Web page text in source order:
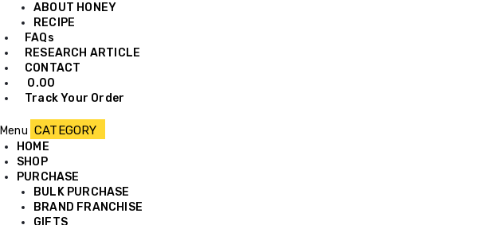
ABOUT HONEY
RECIPE
FAQs
RESEARCH ARTICLE
CONTACT
0.00
Track Your Order
Menu
HOME
SHOP
PURCHASE
BULK PURCHASE
BRAND FRANCHISE
GIFTS